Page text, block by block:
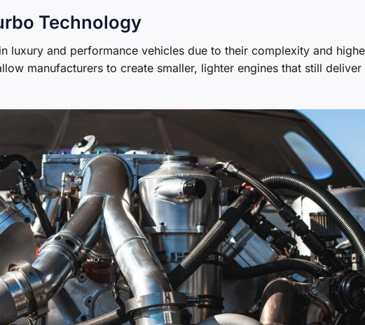
Technology
luxury and performance vehicles due to their complexity and
manufacturers to create smaller, lighter engines that still deliver